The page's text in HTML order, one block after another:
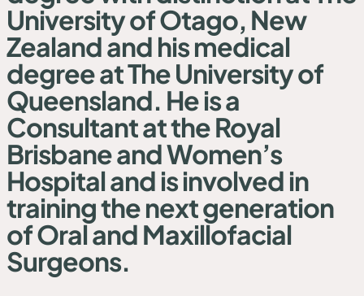
University of Otago, New
Zealand and his medical
degree at The University of
Queensland. He is a
Consultant at the Royal
Brisbane and Women’s
Hospital and is involved in
training the next generation
of Oral and Maxillofacial
Surgeons.